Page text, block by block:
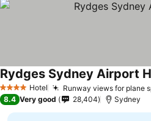
4 Stars Hotel Runway views for plane
Rydges Sydney Airport
8.4 Very good 28,404 Sydney